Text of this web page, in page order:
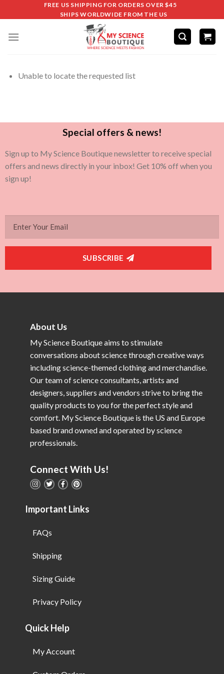
FREE US SHIPPING FOR ORDERS OVER $45
SHIPS WORLDWIDE FROM THE US
Unable to locate the requested list
Special offers & news!
Sign up to My Science Boutique newsletter to receive special
offers and news directly in your inbox! Get 10% off when you
sign up!
SUBSCRIBE
About Us
My Science Boutique aims to stimulate
conversations about science through creative ways
including science-themed clothing and merchandise.
Our team of science consultants, artists and
designers, suppliers and vendors strive to bring the
quality products to you for the perfect style and
comfort. My Science Boutique is the US and Europe
based brand owned and operated by science
professionals.
Connect With Us!
Important Links
FAQs
Shipping
Sizing Guide
Privacy Policy
Quick Help
My Account